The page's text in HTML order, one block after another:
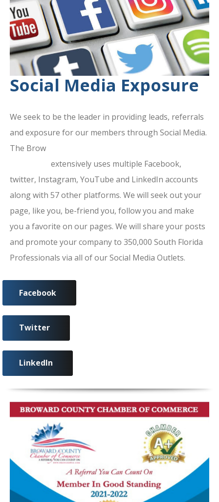
Social Media Exposure
We seek to be the leader in providing leads, referrals
and exposure for our members through Social Media.
The Brow
extensively uses multiple Facebook,
twitter, Instagram, YouTube and LinkedIn accounts
along with 57 other platforms. We will seek out your
page, like you, be-friend you, follow you and make
you a favorite on our pages. We will share your posts
and promote your company to 350,000 South Florida
Professionals via all of our Social Media Outlets.
Facebook
Twitter
LinkedIn